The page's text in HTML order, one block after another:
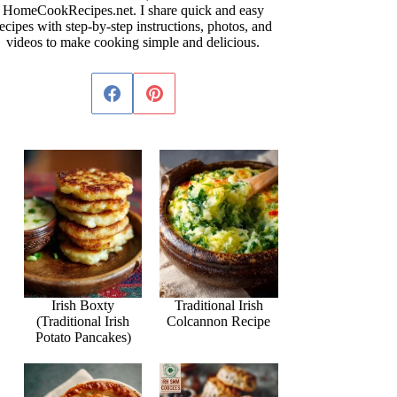
HomeCookRecipes.net. I share quick and easy
with step-by-step instructions, photos, and
videos to make cooking simple and delicious.
Irish Boxty
(Traditional Irish
Potato Pancakes)
Traditional Irish
Colcannon Recipe